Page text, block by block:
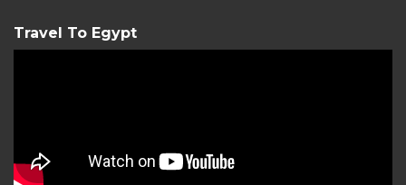
Travel To Egypt